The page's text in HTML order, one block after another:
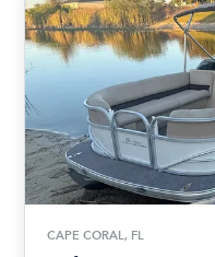
CAPE CORAL, FL